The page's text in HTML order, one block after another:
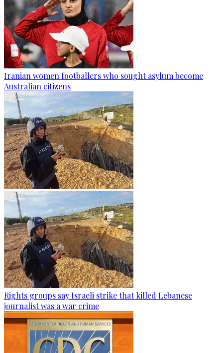
Iranian women footballers who sought asylum become
Australian citizens
Rights groups say Israeli strike that killed Lebanese
journalist was a war crime